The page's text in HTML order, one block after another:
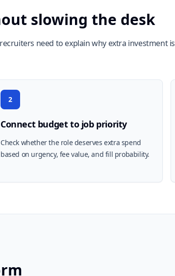
slowing the desk
need to explain why extra investment is
2
Connect budget to job priority
Check whether the role deserves extra spend
based on urgency, fee value, and fill probability.